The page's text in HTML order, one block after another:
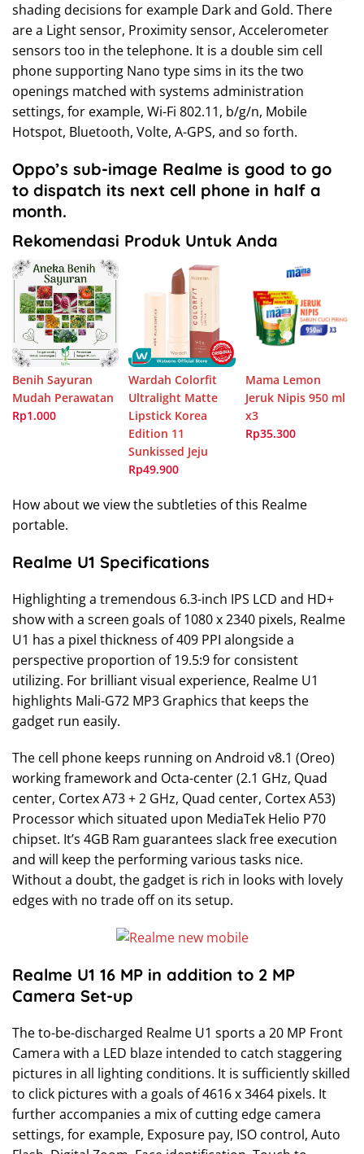
shading decisions for example Dark and Gold. There
are a Light sensor, Proximity sensor, Accelerometer
sensors too in the telephone. It is a double sim cell
phone supporting Nano type sims in its the two
openings matched with systems administration
settings, for example, Wi-Fi 802.11, b/g/n, Mobile
Hotspot, Bluetooth, Volte, A-GPS, and so forth.
Oppo’s sub-image Realme is good to go
to dispatch its next cell phone in half a
month.
Rekomendasi Produk Untuk Anda
Benih Sayuran
Mudah Perawatan
Rp1.000
Wardah Colorfit
Ultralight Matte
Lipstick Korea
Edition 11
Sunkissed Jeju
Rp49.900
Mama Lemon
Jeruk Nipis 950 ml
x3
Rp35.300
How about we view the subtleties of this Realme
portable.
Realme U1 Specifications
Highlighting a tremendous 6.3-inch IPS LCD and HD+
show with a screen goals of 1080 x 2340 pixels, Realme
U1 has a pixel thickness of 409 PPI alongside a
perspective proportion of 19.5:9 for consistent
utilizing. For brilliant visual experience, Realme U1
highlights Mali-G72 MP3 Graphics that keeps the
gadget run easily.
The cell phone keeps running on Android v8.1 (Oreo)
working framework and Octa-center (2.1 GHz, Quad
center, Cortex A73 + 2 GHz, Quad center, Cortex A53)
Processor which situated upon MediaTek Helio P70
chipset. It’s 4GB Ram guarantees slack free execution
and will keep the performing various tasks nice.
Without a doubt, the gadget is rich in looks with lovely
edges with no trade off on its setup.
Realme U1 16 MP in addition to 2 MP
Camera Set-up
The to-be-discharged Realme U1 sports a 20 MP Front
Camera with a LED blaze intended to catch staggering
pictures in all lighting conditions. It is sufficiently skilled
to click pictures with a goals of 4616 x 3464 pixels. It
further accompanies a mix of cutting edge camera
settings, for example, Exposure pay, ISO control, Auto